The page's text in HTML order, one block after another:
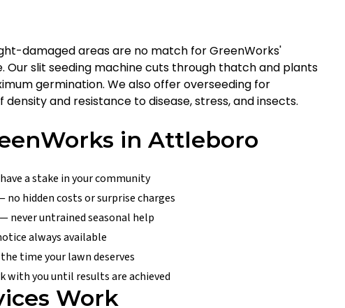
damaged areas are no match for GreenWorks'
Our slit seeding machine cuts through thatch and plants
germination. We also offer overseeding for
and resistance to disease, stress, and insects.
in Attleboro
a stake in your community
hidden costs or surprise charges
never untrained seasonal help
always available
time your lawn deserves
you until results are achieved
Work